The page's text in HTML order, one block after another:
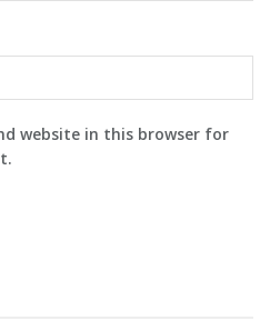
website in this browser for